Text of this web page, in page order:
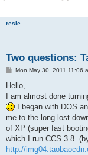
resle
Two questions:
P
s
Mon May 30, 2011 11:06
Hello,
I am almost done
I began with DOS
me to the long lost
of XP (super fast
which I run CCS 3.8.
http://